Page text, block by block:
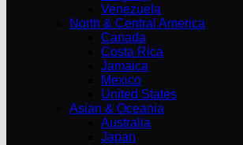
Venezuela
North & Central America
Canada
Costa Rica
Jamaica
Mexico
United States
Asian & Oceania
Australia
Japan